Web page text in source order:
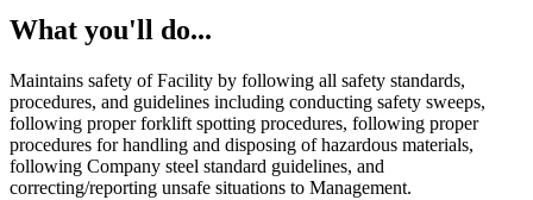
What you'll do...
Maintains safety of Facility by following all safety standards,
procedures, and guidelines including conducting safety sweeps,
following proper forklift spotting procedures, following proper
procedures for handling and disposing of hazardous materials,
following Company steel standard guidelines, and
correcting/reporting unsafe situations to Management.